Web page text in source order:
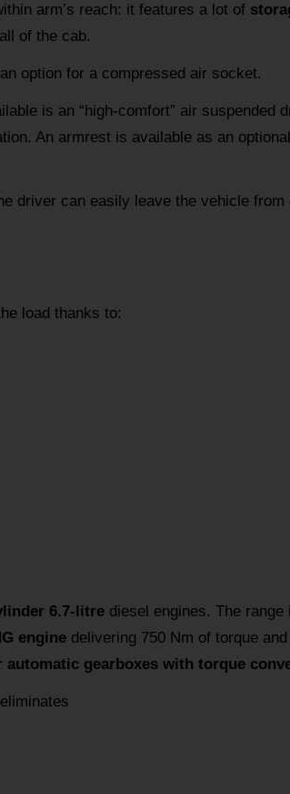
arm’s reach: it features a lot of
of the cab.
option for a compressed air socket.
is an “high-comfort” air suspended
An armrest is available as an
driver can easily leave the vehicle from
load thanks to:
6.7-litrediesel engines. The range
enginedelivering 750 Nm of torque
automatic gearboxes with torque